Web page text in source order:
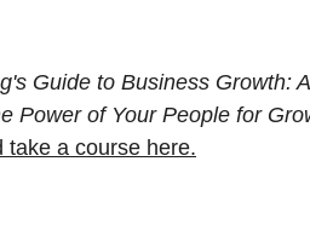
Guide to Business Growth:
Power of Your People for
take a course here.